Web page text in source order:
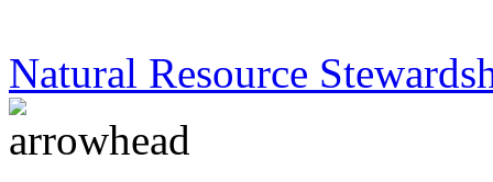
Natural Resource